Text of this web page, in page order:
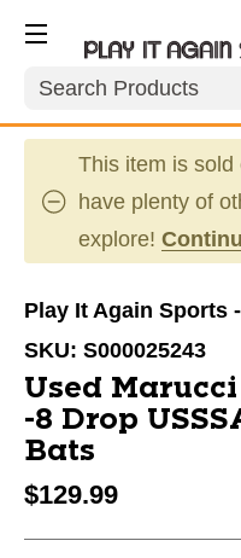
Search
This item is
have plenty of
explore!
Play It Again Sports
SKU: S000025243
Used Marucci
-8 Drop
Bats
$129.99